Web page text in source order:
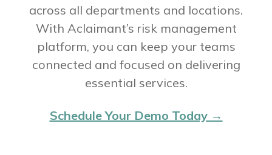
across all departments and locations.
With Aclaimant’s risk management
platform, you can keep your teams
connected and focused on delivering
essential services.
Schedule Your Demo Today →